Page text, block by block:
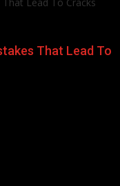
That Lead To